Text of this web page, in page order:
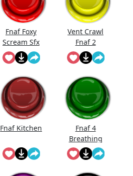
Fnaf Foxy
Scream Sfx
Vent Crawl
Fnaf 2
Sound
Effects
Fnaf Kitchen
Fnaf 4
Breathing